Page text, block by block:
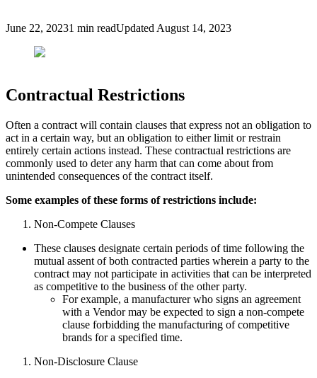
June 22, 20231 min readUpdated August 14, 2023
Contractual Restrictions
Often a contract will contain clauses that express not an obligation to
act in a certain way, but an obligation to either limit or restrain
entirely certain actions instead. These contractual restrictions are
commonly used to deter any harm that can come about from
unintended consequences of the contract itself.
Some examples of these forms of restrictions include:
Non-Compete Clauses
These clauses designate certain periods of time following the
mutual assent of both contracted parties wherein a party to the
contract may not participate in activities that can be interpreted
as competitive to the business of the other party.
For example, a manufacturer who signs an agreement
with a Vendor may be expected to sign a non-compete
clause forbidding the manufacturing of competitive
brands for a specified time.
Non-Disclosure Clause